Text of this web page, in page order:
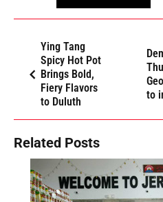
Ying Tang
Spicy Hot Pot
Brings Bold,
Fiery Flavors
to Duluth
to
Related Posts